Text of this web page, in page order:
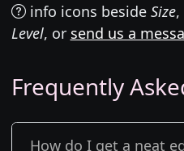
info icons beside Size,
Level, or send us a
Frequently
How do I get a neat